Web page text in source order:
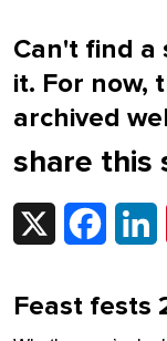
Can't find a
it. For now,
archived
share this
X
Feast fests